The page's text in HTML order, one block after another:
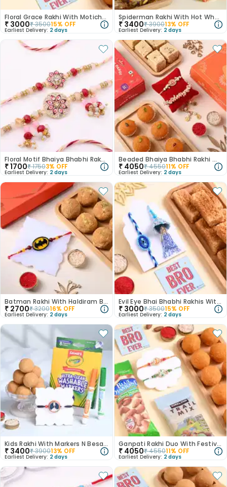
Floral Grace Rakhi With Motichoor Ladoo
₹ 3000₹350015% OFF
Earliest Delivery: 2 days
Spiderman Rakhi With Hot Wheels N Nutberry Sweet
₹ 3400₹390013% OFF
Earliest Delivery: 2 days
Floral Motif Bhaiya Bhabhi Rakhi Set
₹1700₹17503% OFF
Earliest Delivery: 2 days
Beaded Bhaiya Bhabhi Rakhi With Haldirams Indulgent Sweets
₹ 4050₹455011% OFF
Earliest Delivery: 2 days
Batman Rakhi With Haldiram Besan Laddo
₹ 2700₹320016% OFF
Earliest Delivery: 2 days
Evil Eye Bhai Bhabhi Rakhis With Milk Cake
₹ 3000₹350015% OFF
Earliest Delivery: 2 days
Kids Rakhi With Markers N Besan Ladoo
₹ 3400₹390013% OFF
Earliest Delivery: 2 days
Ganpati Rakhi Duo With Festive Treats
₹ 4050₹455011% OFF
Earliest Delivery: 2 days